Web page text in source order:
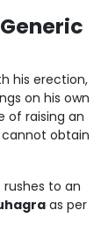
his erection,
on his own
of raising an
cannot obtain
to an
as per